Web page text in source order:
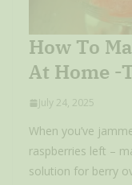
How To
At Home -
July 24, 2025
When you’ve
raspberries left –
solution for berry